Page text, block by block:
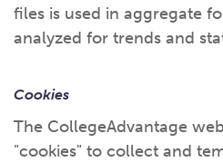
files is used in aggregate
analyzed for trends and
Cookies
The CollegeAdvantage
"cookies" to collect and